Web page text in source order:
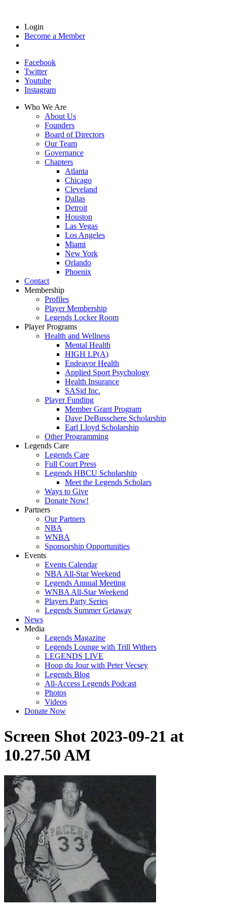
Login
Become a Member
Facebook
Twitter
Youtube
Instagram
Who We Are
About Us
Founders
Board of Directors
Our Team
Governance
Chapters
Atlanta
Chicago
Cleveland
Dallas
Detroit
Houston
Las Vegas
Los Angeles
Miami
New York
Orlando
Phoenix
Contact
Membership
Profiles
Player Membership
Legends Locker Room
Player Programs
Health and Wellness
Mental Health
HIGH LP(A)
Endeavor Health
Applied Sport Psychology
Health Insurance
SASid Inc.
Player Funding
Member Grant Program
Dave DeBusschere Scholarship
Earl Lloyd Scholarship
Other Programming
Legends Care
Legends Care
Full Court Press
Legends HBCU Scholarship
Meet the Legends Scholars
Ways to Give
Donate Now!
Partners
Our Partners
NBA
WNBA
Sponsorship Opportunities
Events
Events Calendar
NBA All-Star Weekend
Legends Annual Meeting
WNBA All-Star Weekend
Players Party Series
Legends Summer Getaway
News
Media
Legends Magazine
Legends Lounge with Trill Withers
LEGENDS LIVE
Hoop du Jour with Peter Vecsey
Legends Blog
All-Access Legends Podcast
Photos
Videos
Donate Now
Screen Shot 2023-09-21 at
10.27.50 AM